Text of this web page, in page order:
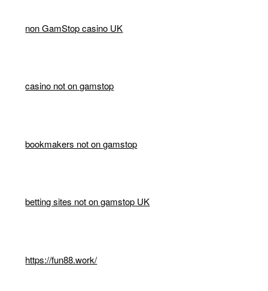
non GamStop casino UK
casino not on gamstop
bookmakers not on gamstop
betting sites not on gamstop UK
https://fun88.work/